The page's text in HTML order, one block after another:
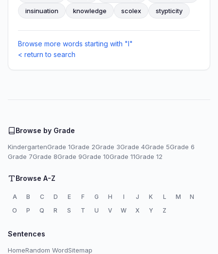
insinuation
knowledge scolex stypticity
Browse more words starting with "I"
< return to search
Browse by Grade
KindergartenGrade 1Grade 2Grade 3Grade 4Grade 5Grade 6
Grade 7Grade 8Grade 9Grade 10Grade 11Grade 12
Browse A-Z
A B C D E F G H I J K L M
N
O
P Q R S T U V W X Y Z
Sentences
HomeRandom WordSitemap